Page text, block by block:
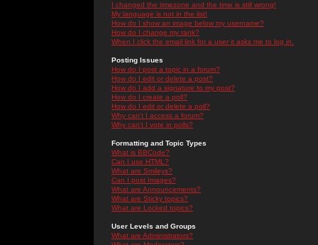
I changed the timezone and the time is still wrong!
My language is not in the list!
How do I show an image below my username?
How do I change my rank?
When I click the email link for a user it asks me to log in.
Posting Issues
How do I post a topic in a forum?
How do I edit or delete a post?
How do I add a signature to my post?
How do I create a poll?
How do I edit or delete a poll?
Why can't I access a forum?
Why can't I vote in polls?
Formatting and Topic Types
What is BBCode?
Can I use HTML?
What are Smileys?
Can I post Images?
What are Announcements?
What are Sticky topics?
What are Locked topics?
User Levels and Groups
What are Administrators?